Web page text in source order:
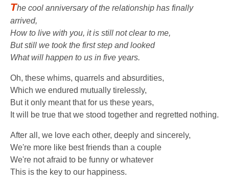
The cool anniversary of the relationship has finally
arrived,
How to live with you, it is still not clear to me,
But still we took the first step and looked
What will happen to us in five years.
Oh, these whims, quarrels and absurdities,
Which we endured mutually tirelessly,
But it only meant that for us these years,
It will be true that we stood together and regretted nothing.
After all, we love each other, deeply and sincerely,
We're more like best friends than a couple
We're not afraid to be funny or whatever
This is the key to our happiness.